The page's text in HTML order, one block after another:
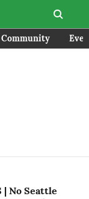
Community
| No Seattle